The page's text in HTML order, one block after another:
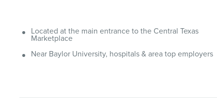
Located at the main entrance to the Central Texas
Marketplace
Near Baylor University, hospitals & area top employers